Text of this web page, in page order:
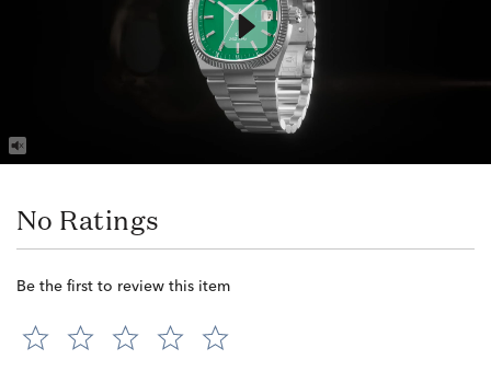
No Ratings
Be the first to review this item